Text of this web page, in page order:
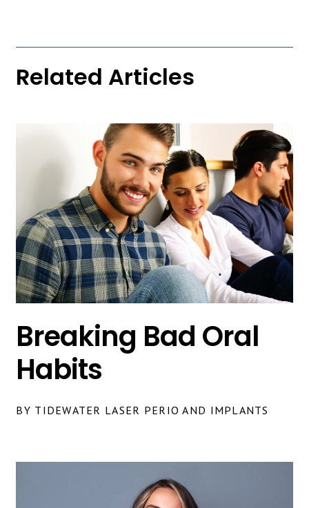
Related Articles
Breaking Bad Oral
Habits
BY TIDEWATER LASER PERIO AND IMPLANTS